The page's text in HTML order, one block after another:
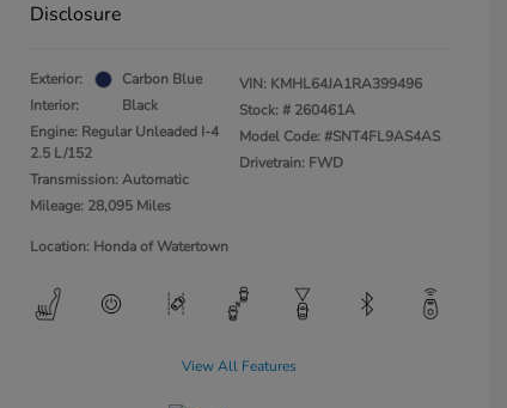
Disclosure
Exterior:
Carbon Blue
Interior:
Black
Engine: Regular Unleaded I-4
2.5 L/152
Transmission: Automatic
Mileage: 28,095 Miles
VIN: KMHL64JA1RA399496
Stock: # 260461A
Model Code: #SNT4FL9AS4AS
Drivetrain: FWD
Location: Honda of Watertown
View All Features